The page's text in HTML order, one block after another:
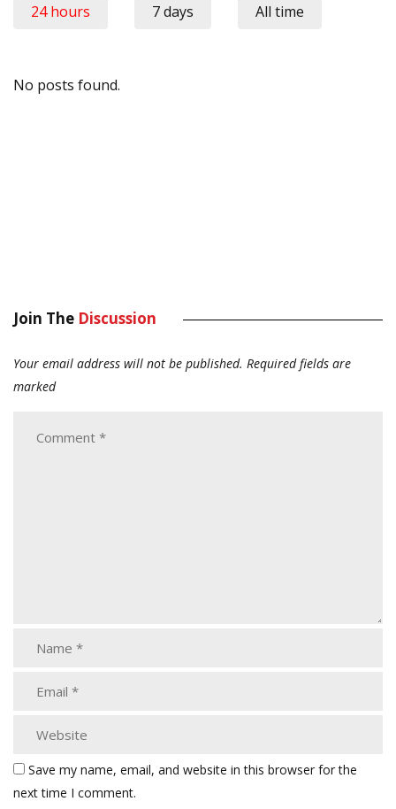
24 hours 7 days All time
No posts found.
Join The Discussion
Your email address will not be published. Required fields are
marked
Save my name, email, and website in this browser for the
next time I comment.